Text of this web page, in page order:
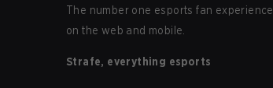
The number one esports fan experience
on the web and mobile.
Strafe, everything esports